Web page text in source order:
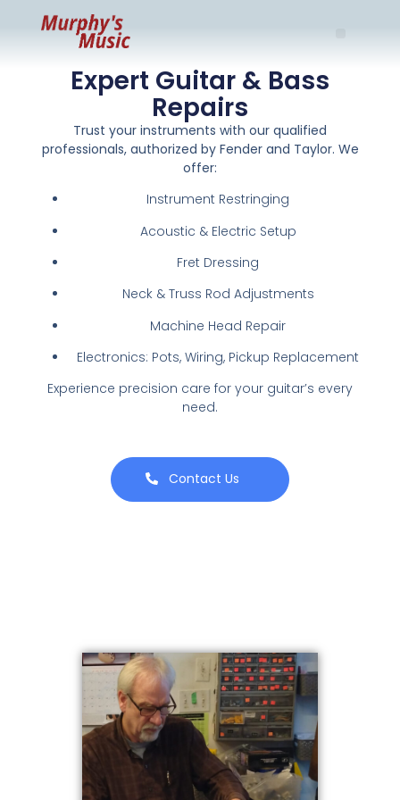
Expert Guitar & Bass
Repairs
Trust your instruments with our qualified
professionals, authorized by Fender and Taylor. We
offer:
Instrument Restringing
Acoustic & Electric Setup
Fret Dressing
Neck & Truss Rod Adjustments
Machine Head Repair
Electronics: Pots, Wiring, Pickup Replacement
Experience precision care for your guitar’s every
need.
Contact Us